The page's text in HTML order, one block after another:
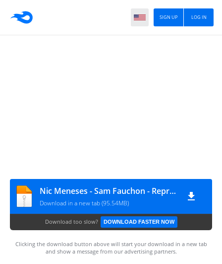
LOG IN
SIGN UP
Nic Meneses - Sam Fauchon - Representation Pants
Download in a new tab (95.54MB)
Download too slow? DOWNLOAD FASTER NOW
Clicking the download button above will start your download in a new tab
and show a message from our advertising partners.